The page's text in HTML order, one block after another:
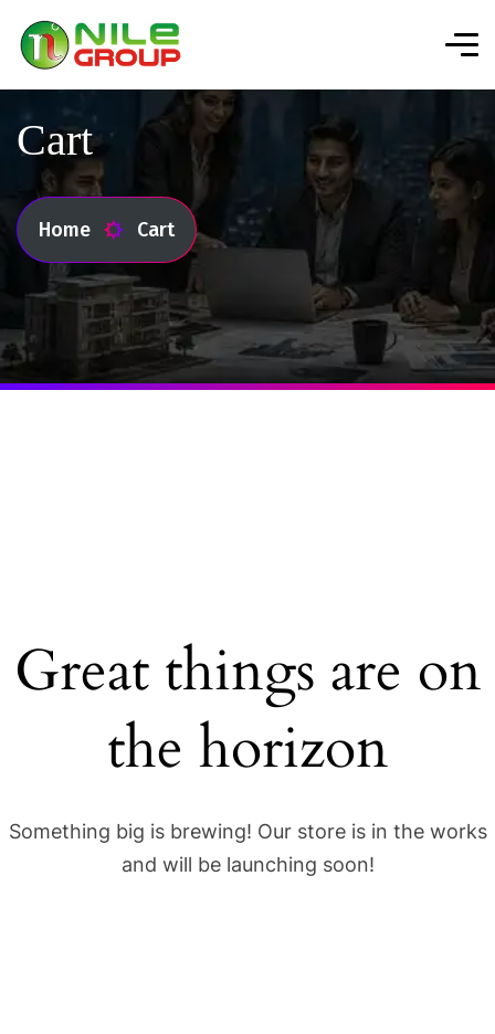
Cart
Home Cart
Great things are on
the horizon
Something big is brewing! Our store is in the works
and will be launching soon!